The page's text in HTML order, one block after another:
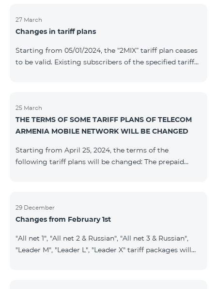
to the table presented below: Current Tariff
Plan/Service New Tariff Plan/Service Optimal AllNet
telephone line Migration SP Migrati
27 March
Changes in tariff plans
Starting from 05/01/2024, the “2MIX” tariff plan ceases
to be valid. Existing subscribers of the specified tariff
the tariff plan, the fixed speed of the Internet provided
to subscribers will be 1 Mbit/s instead of the previous
512 Kbit/s, the volume of mobile Internet will be 3 GB
provided fr
25 March
THE TERMS OF SOME TARIFF PLANS OF TELECOM
ARMENIA MOBILE NETWORK WILL BE CHANGED
Starting from April 25, 2024, the terms of the
following tariff plans will be changed: The prepaid
300 minutes to all RA networks, USA, Canada, RF
Beeline and Tele2 instead of previous 200 minutes. The
"Be Free 3000", the monthly fee of which will be 3000
AMD instead of previous 2900
29 December
Changes from February 1st
"All net 1", "All net 2 & Russian", "All net 3 & Russian",
"Leader M", "Leader L", "Leader X" tariff packages will